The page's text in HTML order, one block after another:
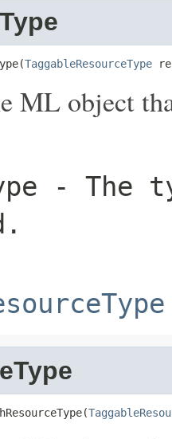
TaggableResourceType
ML object
- The